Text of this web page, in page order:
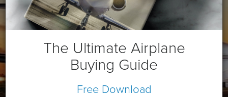
The Ultimate Airplane
Buying Guide
Free Download